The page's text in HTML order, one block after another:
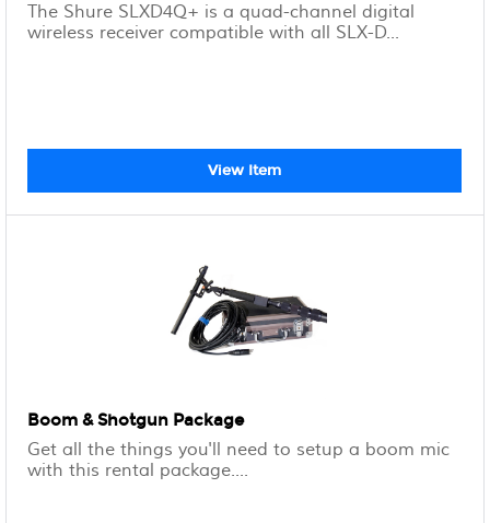
The Shure SLXD4Q+ is a quad-channel digital
wireless receiver compatible with all SLX-D...
View Item
Boom & Shotgun Package
Get all the things you'll need to setup a boom mic
with this rental package....